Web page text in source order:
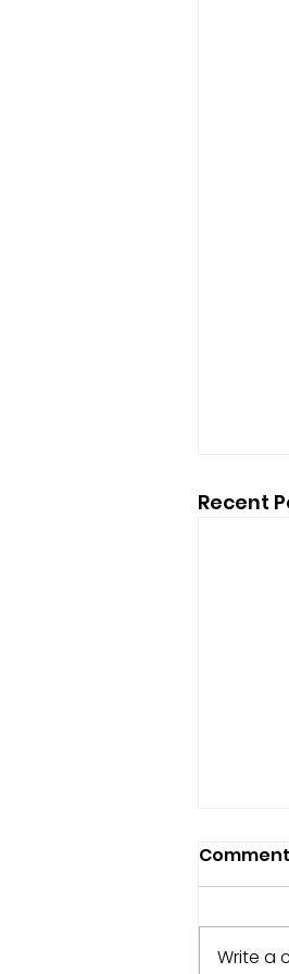
Recent
Write a